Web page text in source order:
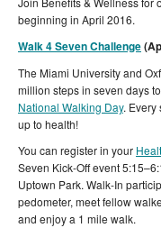
beginning in April 2016.
Walk 4 Seven Challenge
The Miami University and
million steps in seven days
National Walking Day. Every
up to health!
You can register in your
Seven Kick-Off event
Uptown Park. Walk-In
pedometer, meet fellow
and enjoy a 1 mile walk.